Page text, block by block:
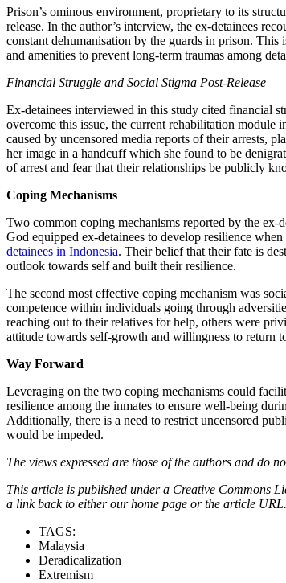
Prison’s ominous environment, proprietary to its
release. In the author’s interview, the ex-detainees
constant dehumanisation by the guards in prison.
and amenities to prevent long-term traumas among
Financial Struggle and Social Stigma Post-Release
Ex-detainees interviewed in this study cited financial
overcome this issue, the current rehabilitation module
caused by uncensored media reports of their arrests,
her image in a handcuff which she found to be
of arrest and fear that their relationships be publicly
Coping Mechanisms
Two common coping mechanisms reported by the
God equipped ex-detainees to develop resilience
detainees in Indonesia. Their belief that their fate is
outlook towards self and built their resilience.
The second most effective coping mechanism was
competence within individuals going through
reaching out to their relatives for help, others were
attitude towards self-growth and willingness to return
Way Forward
Leveraging on the two coping mechanisms could
resilience among the inmates to ensure well-being
Additionally, there is a need to restrict uncensored
would be impeded.
The views expressed are those of the authors and do
This article is published under a Creative Commons
a link back to either our home page or the article URL.
TAGS:
Malaysia
Deradicalization
Extremism